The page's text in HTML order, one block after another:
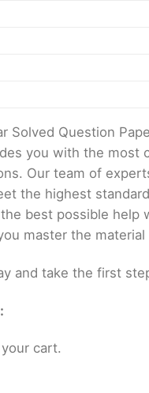
Solved Question
you with the most
Our team of
the highest
best possible
master the
and take the first
cart.